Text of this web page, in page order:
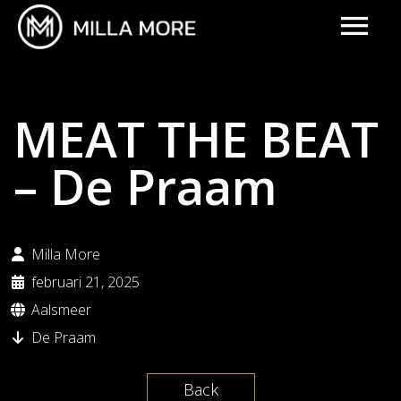
UPCOMING EVENTS
MEAT THE BEAT
– De Praam
Milla More
februari 21, 2025
Aalsmeer
De Praam
Back